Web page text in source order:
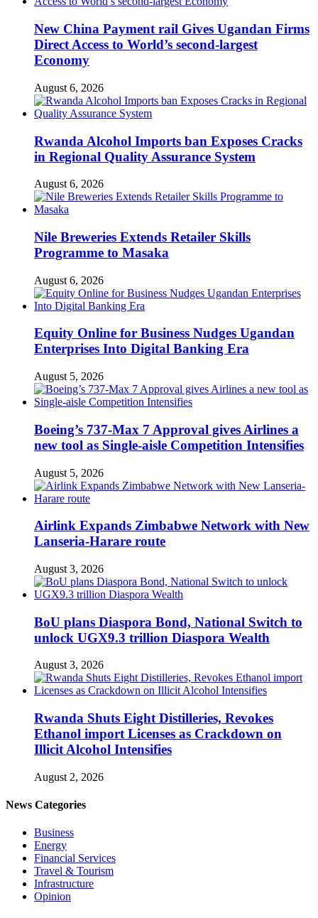
New China Payment rail Gives Ugandan Firms
Direct Access to World’s second-largest
Economy
August 6, 2026
Rwanda Alcohol Imports ban Exposes Cracks
in Regional Quality Assurance System
August 6, 2026
Nile Breweries Extends Retailer Skills
Programme to Masaka
August 6, 2026
Equity Online for Business Nudges Ugandan
Enterprises Into Digital Banking Era
August 5, 2026
Boeing’s 737-Max 7 Approval gives Airlines a
new tool as Single-aisle Competition Intensifies
August 5, 2026
Airlink Expands Zimbabwe Network with New
Lanseria-Harare route
August 3, 2026
BoU plans Diaspora Bond, National Switch to
unlock UGX9.3 trillion Diaspora Wealth
August 3, 2026
Rwanda Shuts Eight Distilleries, Revokes
Ethanol import Licenses as Crackdown on
Illicit Alcohol Intensifies
August 2, 2026
News Categories
Business
Energy
Financial Services
Travel & Tourism
Infrastructure
Opinion